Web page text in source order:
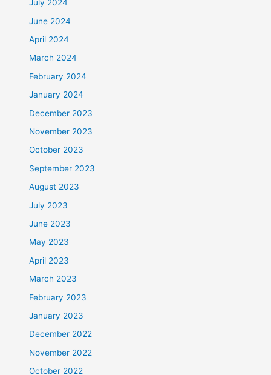
July 2024
June 2024
April 2024
March 2024
February 2024
January 2024
December 2023
November 2023
October 2023
September 2023
August 2023
July 2023
June 2023
May 2023
April 2023
March 2023
February 2023
January 2023
December 2022
November 2022
October 2022